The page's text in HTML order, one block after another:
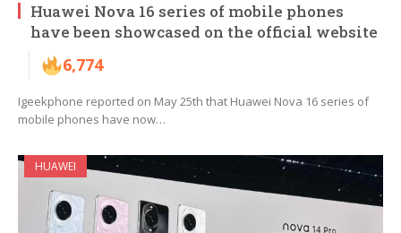
Huawei Nova 16 series of mobile phones
have been showcased on the official website
6,774
Igeekphone reported on May 25th that Huawei Nova 16 series of
mobile phones have now…
HUAWEI